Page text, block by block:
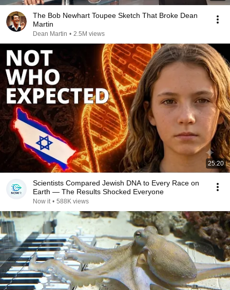
The Bob Newhart Toupee Sketch That Broke Dean
Martin
Dean Martin • 2.5M views
25:20
Scientists Compared Jewish DNA to Every Race on
Earth — The Results Shocked Everyone
Now it • 588K views